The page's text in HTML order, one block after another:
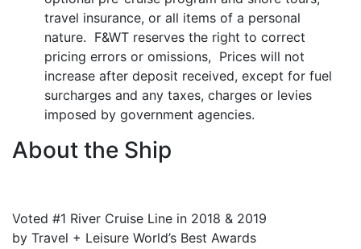
travel insurance, or all items of a personal
nature. F&WT reserves the right to correct
pricing errors or omissions, Prices will not
increase after deposit received, except for fuel
surcharges and any taxes, charges or levies
imposed by government agencies.
About the Ship
Voted #1 River Cruise Line in 2018 & 2019
by Travel + Leisure World’s Best Awards